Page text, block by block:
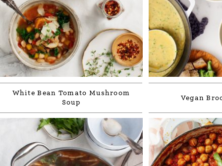
White Bean Tomato Mushroom
Soup
Vegan